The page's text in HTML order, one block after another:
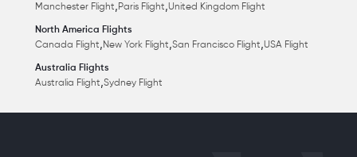
Manchester Flight,Paris Flight,United Kingdom Flight
North America Flights
Canada Flight,New York Flight,San Francisco Flight,USA Flight
Australia Flights
Australia Flight,Sydney Flight